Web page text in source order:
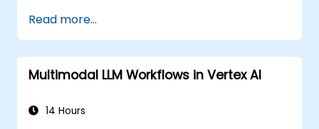
Implement speech recognition, gesture
control, and eye-tracking technologies.
Evaluate the effectiveness and usability
of multimodal systems.
Read more...
Multimodal LLM Workflows in Vertex AI
14 Hours